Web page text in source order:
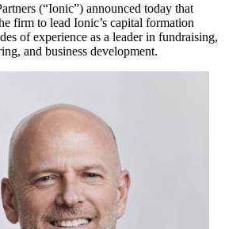
(“Ionic”) announced today that
firm to lead Ionic’s capital formation
of experience as a leader in fundraising,
and business development.